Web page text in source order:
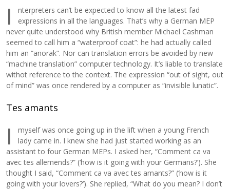
I
nterpreters can’t be expected to know all the latest fad
expressions in all the languages. That’s why a German MEP
never quite understood why British member Michael Cashman
seemed to call him a “waterproof coat”: he had actually called
him an “anorak”. Nor can translation errors be avoided by new
“machine translation” computer technology. It’s liable to translate
withot reference to the context. The expression “out of sight, out
of mind” was once rendered by a computer as “invisible lunatic”.
Tes amants
I
myself was once going up in the lift when a young French
lady came in. I knew she had just started working as an
assistant to four German MEPs. I asked her, “Comment ca va
avec tes allemends?” (‘how is it going with your Germans?’). She
thought I said, “Comment ca va avec tes amants?” (‘how is it
going with your lovers?’). She replied, “What do you mean? I don’t